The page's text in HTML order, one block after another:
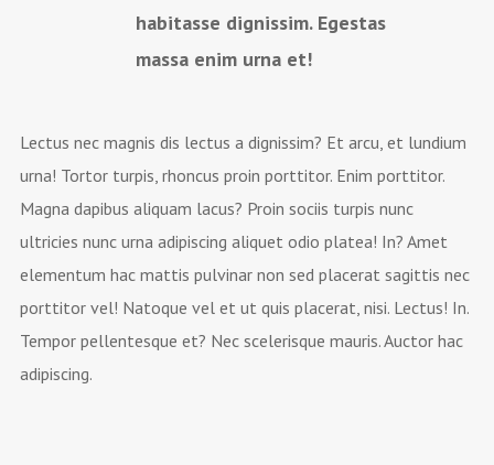
habitasse dignissim. Egestas
massa enim urna et!
Lectus nec magnis dis lectus a dignissim? Et arcu, et lundium
urna! Tortor turpis, rhoncus proin porttitor. Enim porttitor.
Magna dapibus aliquam lacus? Proin sociis turpis nunc
ultricies nunc urna adipiscing aliquet odio platea! In? Amet
elementum hac mattis pulvinar non sed placerat sagittis nec
porttitor vel! Natoque vel et ut quis placerat, nisi. Lectus! In.
Tempor pellentesque et? Nec scelerisque mauris. Auctor hac
adipiscing.